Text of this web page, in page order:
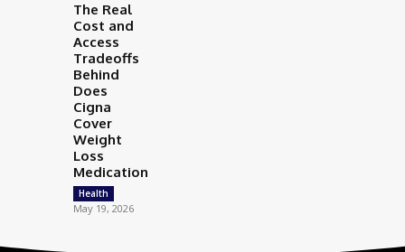
The Real
Cost and
Access
Tradeoffs
Behind
Does
Cigna
Cover
Weight
Loss
Medication
Health
May 19, 2026